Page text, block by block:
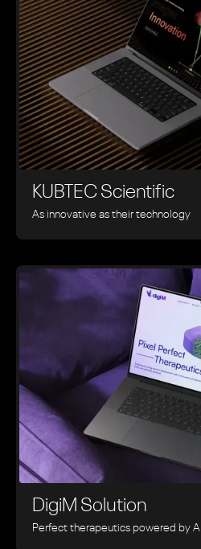
KUBTEC Scientific
As innovative as their technology
DigiM Solution
Perfect therapeutics powered by AI